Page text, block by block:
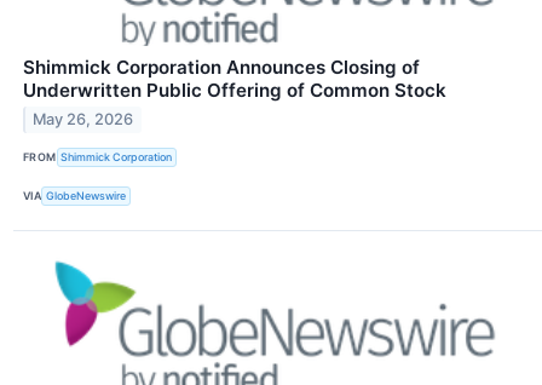
Shimmick Corporation Announces Closing of
Underwritten Public Offering of Common Stock
May 26, 2026
FROM Shimmick Corporation
VIA GlobeNewswire